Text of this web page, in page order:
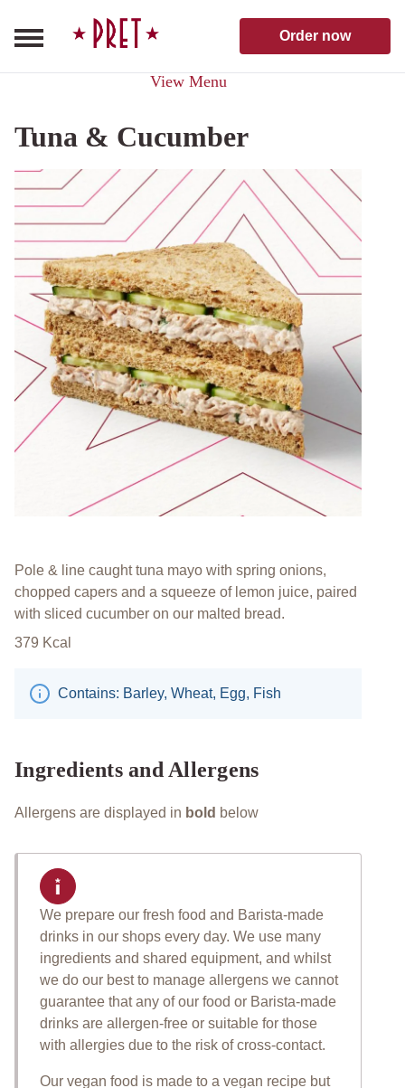
Pret A Manger homepage
Order now
View Menu
Tuna & Cucumber
Pole & line caught tuna mayo with spring onions,
chopped capers and a squeeze of lemon juice, paired
with sliced cucumber on our malted bread.
379 Kcal
Contains: Barley, Wheat, Egg, Fish
Ingredients and Allergens
Allergens are displayed in bold below
Important allergen
We prepare our fresh food and Barista-made
drinks in our shops every day. We use many
ingredients and shared equipment, and whilst
we do our best to manage allergens we cannot
guarantee that any of our food or Barista-made
drinks are allergen-free or suitable for those
with allergies due to the risk of cross-contact.
Our vegan food is made to a vegan recipe but